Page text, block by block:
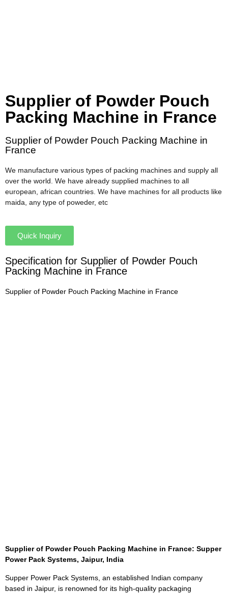
Supplier of Powder Pouch
Packing Machine in France
Supplier of Powder Pouch Packing Machine in
France
We manufacture various types of packing machines and supply all
over the world. We have already supplied machines to all
european, african countries. We have machines for all products like
maida, any type of poweder, etc
Quick Inquiry
Specification for Supplier of Powder Pouch
Packing Machine in France
Supplier of Powder Pouch Packing Machine in France
Supplier of Powder Pouch Packing Machine in France: Supper
Power Pack Systems, Jaipur, India
Supper Power Pack Systems, an established Indian company
based in Jaipur, is renowned for its high-quality packaging